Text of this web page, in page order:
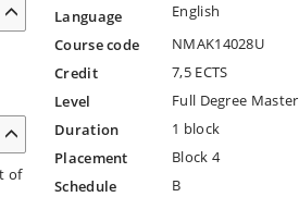
of
Language
English
Course code
NMAK14028U
Credit
7,5 ECTS
Level
Full Degree Master
Duration
1 block
Placement
Block 4
Schedule
B